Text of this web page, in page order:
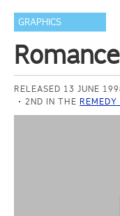
GRAPHICS
Romance
RELEASED 13 JUNE
2ND IN THE